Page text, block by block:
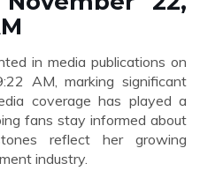
in media publications on
AM, marking significant
coverage has played a
fans stay informed about
reflect her growing
industry.